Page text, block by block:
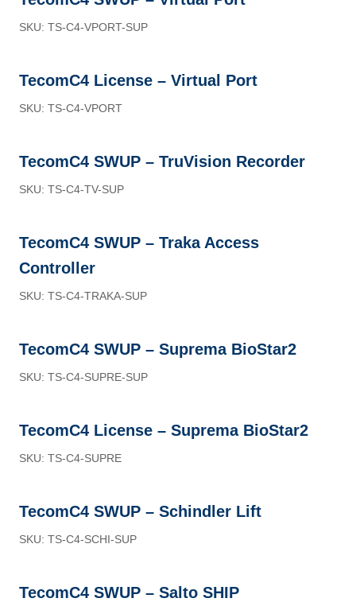
SKU: TS-C4-VPORT-SUP
TecomC4 License – Virtual Port
SKU: TS-C4-VPORT
TecomC4 SWUP – TruVision Recorder
SKU: TS-C4-TV-SUP
TecomC4 SWUP – Traka Access
Controller
SKU: TS-C4-TRAKA-SUP
TecomC4 SWUP – Suprema BioStar2
SKU: TS-C4-SUPRE-SUP
TecomC4 License – Suprema BioStar2
SKU: TS-C4-SUPRE
TecomC4 SWUP – Schindler Lift
SKU: TS-C4-SCHI-SUP
TecomC4 SWUP – Salto SHIP